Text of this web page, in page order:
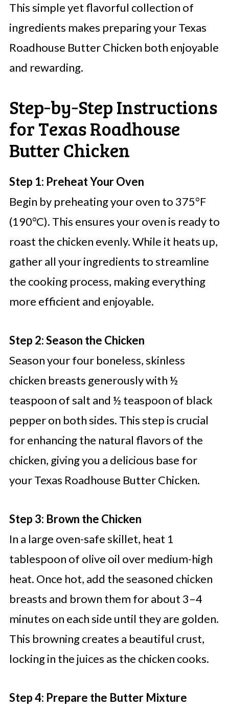
This simple yet flavorful collection of
ingredients makes preparing your Texas
Roadhouse Butter Chicken both enjoyable
and rewarding.
Step‑by‑Step Instructions
for Texas Roadhouse
Butter Chicken
Step 1: Preheat Your Oven
Begin by preheating your oven to 375°F
(190°C). This ensures your oven is ready to
roast the chicken evenly. While it heats up,
gather all your ingredients to streamline
the cooking process, making everything
more efficient and enjoyable.
Step 2: Season the Chicken
Season your four boneless, skinless
chicken breasts generously with ½
teaspoon of salt and ½ teaspoon of black
pepper on both sides. This step is crucial
for enhancing the natural flavors of the
chicken, giving you a delicious base for
your Texas Roadhouse Butter Chicken.
Step 3: Brown the Chicken
In a large oven-safe skillet, heat 1
tablespoon of olive oil over medium-high
heat. Once hot, add the seasoned chicken
breasts and brown them for about 3–4
minutes on each side until they are golden.
This browning creates a beautiful crust,
locking in the juices as the chicken cooks.
Step 4: Prepare the Butter Mixture